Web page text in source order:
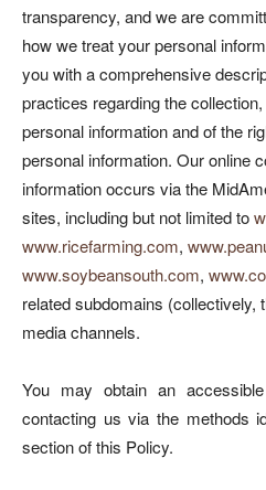
transparency, and we are
how we treat your personal
you with a comprehensive
practices regarding the
personal information and of the
personal information. Our online
information occurs via the
sites, including but not limited to
www.ricefarming.com,
www.soybeansouth.com,
related subdomains (collectively,
media channels.
You may obtain an
contacting us via the methods
section of this Policy.